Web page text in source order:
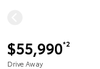
$55,990*2
Drive Away